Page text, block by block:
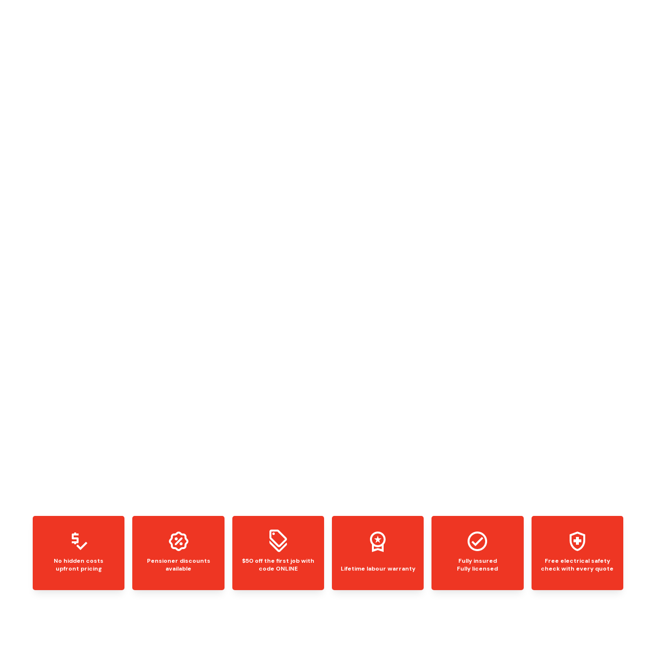
No hidden costs
upfront pricing
Pensioner discounts
available
$50 off the first job with
code ONLINE
Lifetime labour warranty
Fully insured
Fully licensed
Free electrical safety
check with every quote